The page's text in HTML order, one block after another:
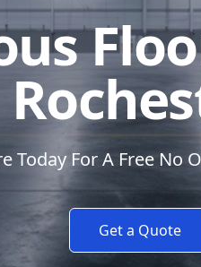
Today For A Free No
Get a Quote